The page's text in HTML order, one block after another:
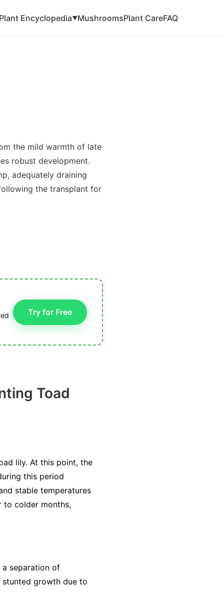
Encyclopedia▼MushroomsPlant CareFAQ
the mild warmth of late
robust development.
adequately draining
the transplant for
Try for Free
Toad
lily. At this point, the
this period
stable temperatures
to colder months,
separation of
growth due to